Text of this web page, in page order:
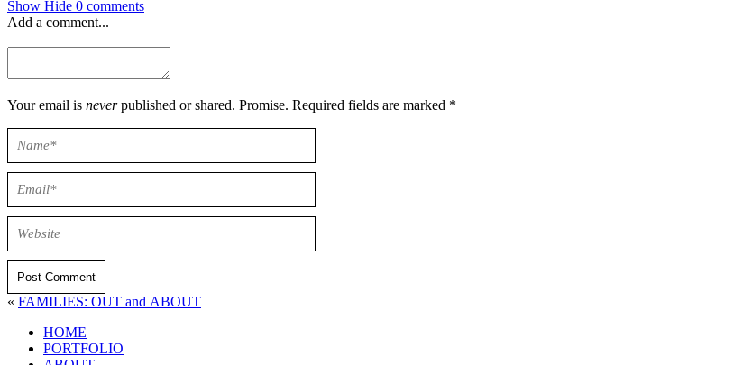
Show Hide 0 comments
Add a comment...
Your email is never published or shared. Promise. Required fields are marked *
Post Comment
«
FAMILIES: OUT and ABOUT
HOME
PORTFOLIO